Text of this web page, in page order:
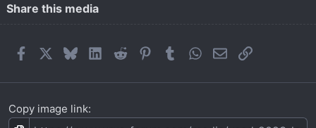
Share this media
FacebookBlueskyLinkedIn
Reddit PinterestTumblrWhatsApp
EmailLink
Copy image link